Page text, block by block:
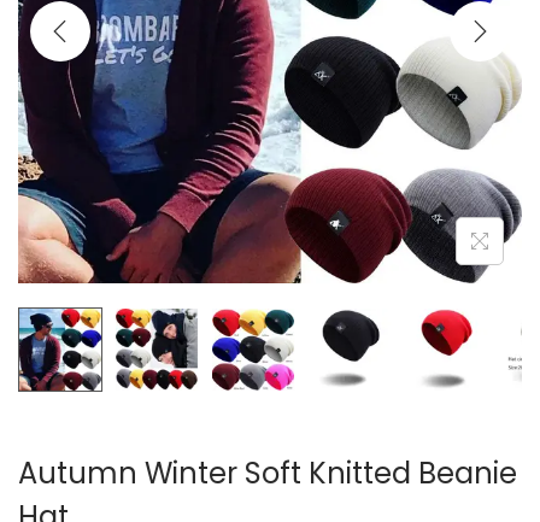
i
o
n
Autumn Winter Soft Knitted Beanie